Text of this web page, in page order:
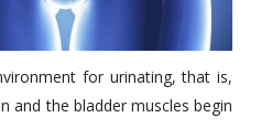
for urinating, that is,
and the bladder muscles begin